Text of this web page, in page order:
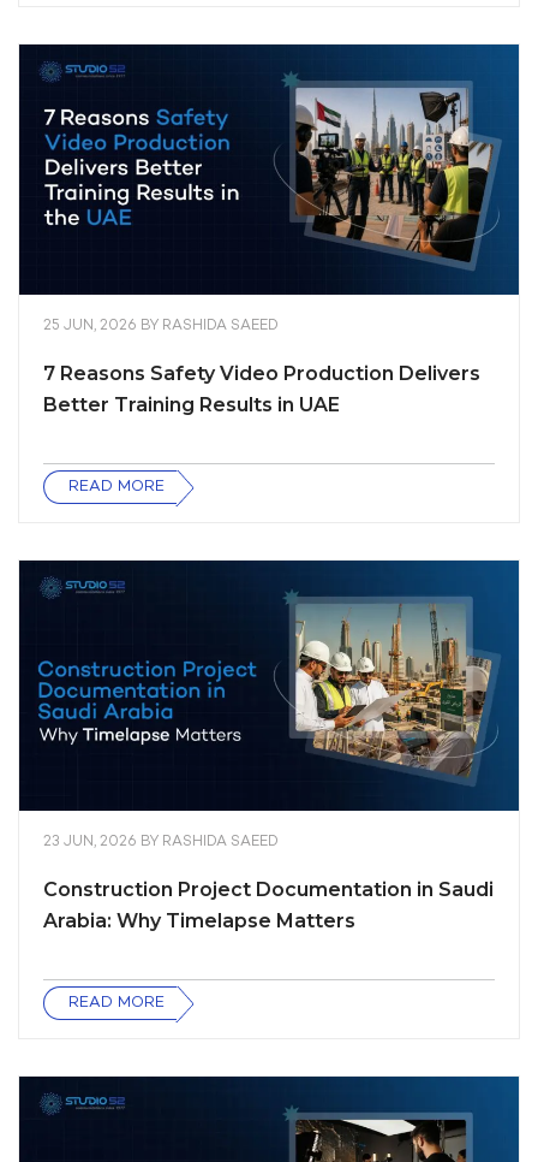
25 JUN, 2026 BY RASHIDA SAEED
7 Reasons Safety Video Production Delivers
Better Training Results in UAE
READ MORE
23 JUN, 2026 BY RASHIDA SAEED
Construction Project Documentation in Saudi
Arabia: Why Timelapse Matters
READ MORE